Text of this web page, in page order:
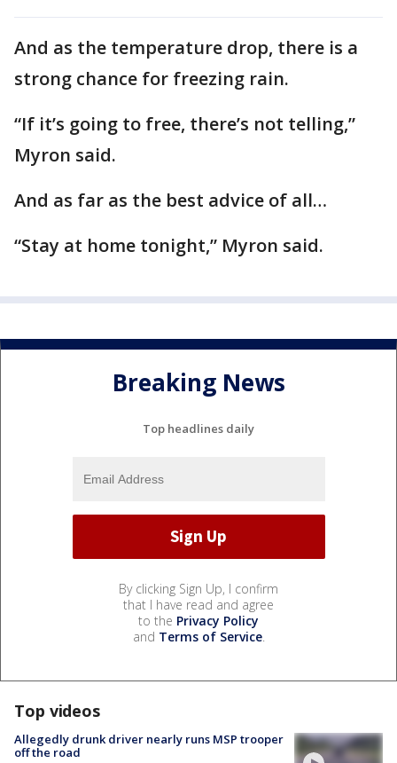
And as the temperature drop, there is a
strong chance for freezing rain.
“If it’s going to free, there’s not telling,”
Myron said.
And as far as the best advice of all…
“Stay at home tonight,” Myron said.
Breaking News
Top headlines daily
By clicking Sign Up, I confirm
that I have read and agree
to the Privacy Policy
and Terms of Service.
Top videos
Allegedly drunk driver nearly runs MSP trooper
off the road